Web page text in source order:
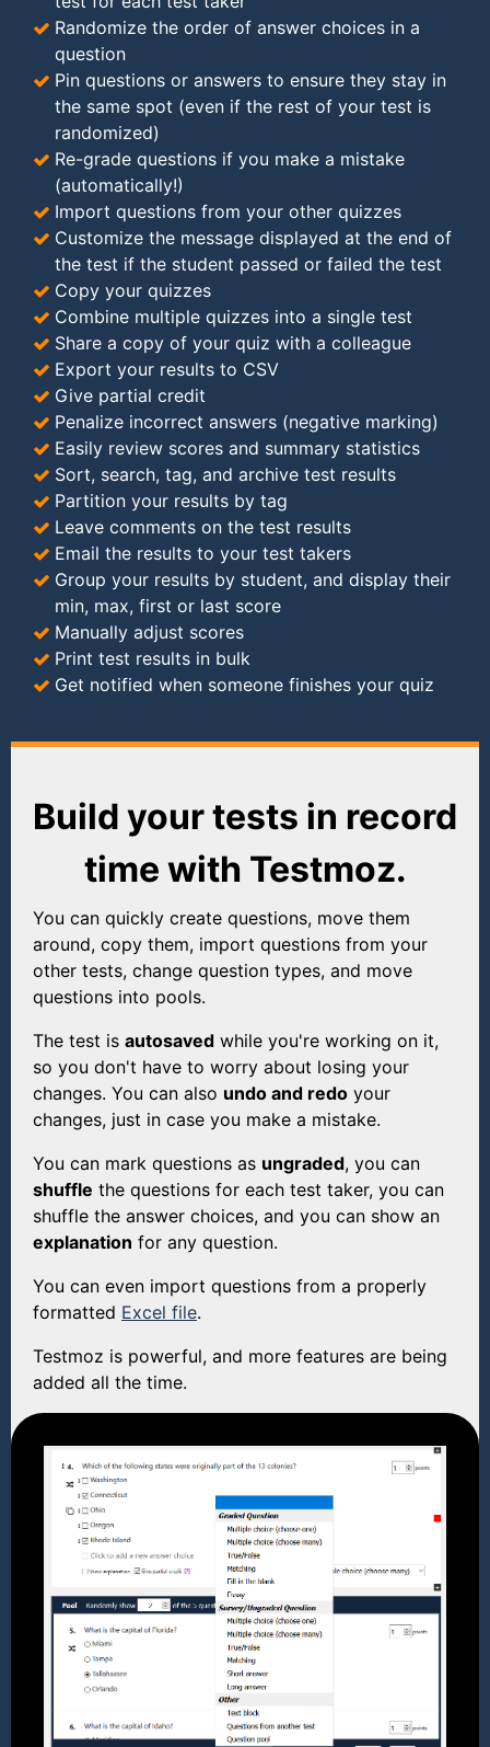
Randomize the order of answer choices in a
question
Pin questions or answers to ensure they stay in
the same spot (even if the rest of your test is
randomized)
Re-grade questions if you make a mistake
(automatically!)
Import questions from your other quizzes
Customize the message displayed at the end of
the test if the student passed or failed the test
Copy your quizzes
Combine multiple quizzes into a single test
Share a copy of your quiz with a colleague
Export your results to CSV
Give partial credit
Penalize incorrect answers (negative marking)
Easily review scores and summary statistics
Sort, search, tag, and archive test results
Partition your results by tag
Leave comments on the test results
Email the results to your test takers
Group your results by student, and display their
min, max, first or last score
Manually adjust scores
Print test results in bulk
Get notified when someone finishes your quiz
Build your tests in record
time with Testmoz.
You can quickly create questions, move them
around, copy them, import questions from your
other tests, change question types, and move
questions into pools.
The test is autosaved while you're working on it,
so you don't have to worry about losing your
changes. You can also undo and redo your
changes, just in case you make a mistake.
You can mark questions as ungraded, you can
shuffle the questions for each test taker, you can
shuffle the answer choices, and you can show an
explanation for any question.
You can even import questions from a properly
formatted Excel file.
Testmoz is powerful, and more features are being
added all the time.